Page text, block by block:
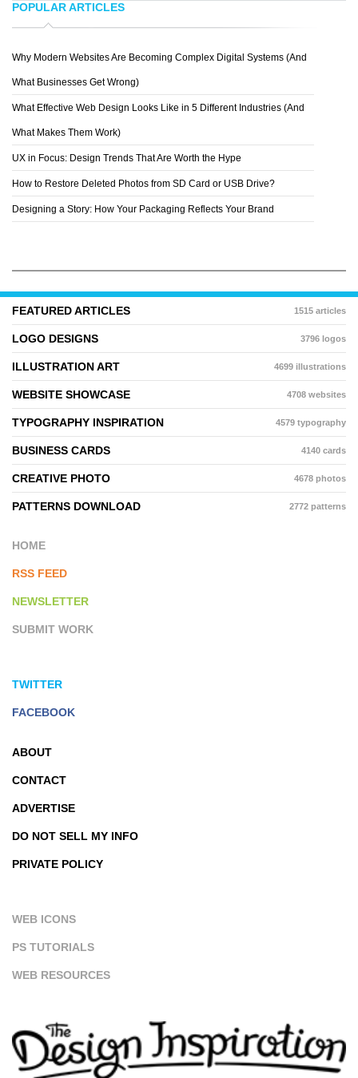
POPULAR ARTICLES
Why Modern Websites Are Becoming Complex Digital Systems (And
What Businesses Get Wrong)
What Effective Web Design Looks Like in 5 Different Industries (And
What Makes Them Work)
UX in Focus: Design Trends That Are Worth the Hype
How to Restore Deleted Photos from SD Card or USB Drive?
Designing a Story: How Your Packaging Reflects Your Brand
FEATURED ARTICLES 1515 articles
LOGO DESIGNS 3796 logos
ILLUSTRATION ART 4699 illustrations
WEBSITE SHOWCASE 4708 websites
TYPOGRAPHY INSPIRATION 4579 typography
BUSINESS CARDS 4140 cards
CREATIVE PHOTO 4678 photos
PATTERNS DOWNLOAD 2772 patterns
HOME
RSS FEED
NEWSLETTER
SUBMIT WORK
TWITTER
FACEBOOK
ABOUT
CONTACT
ADVERTISE
DO NOT SELL MY INFO
PRIVATE POLICY
WEB ICONS
PS TUTORIALS
WEB RESOURCES